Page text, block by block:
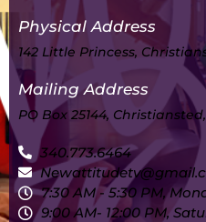
Physical Address
142 Little Princess,
Mailing Address
PO Box 25144,
340.773.6464
7:30 AM - 5:30 PM,
9:00 AM- 12:00 PM,